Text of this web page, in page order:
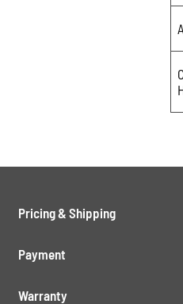
Pricing & Shipping
Payment
Warranty